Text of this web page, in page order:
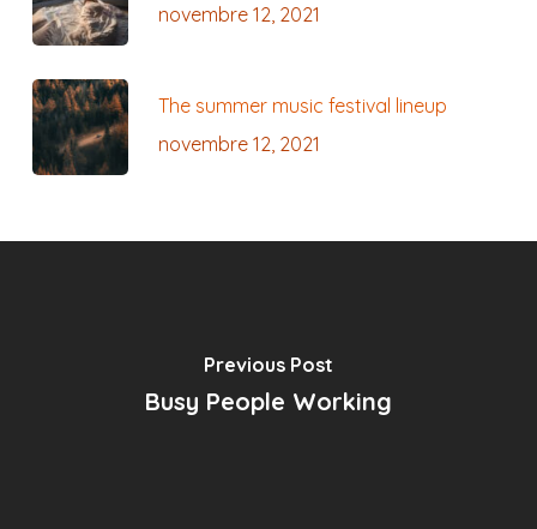
novembre 12, 2021
The summer music festival lineup
novembre 12, 2021
Previous Post
Busy People Working